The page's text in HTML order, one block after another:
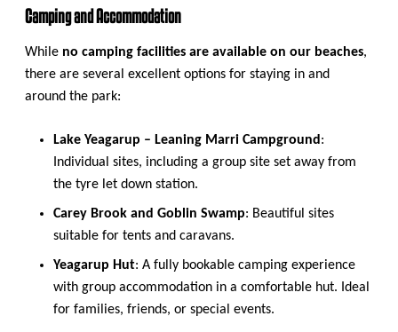
Camping and Accommodation
While no camping facilities are available on our beaches,
there are several excellent options for staying in and
around the park:
Lake Yeagarup – Leaning Marri Campground :
Individual sites, including a group site set away from
the tyre let down station.
Carey Brook and Goblin Swamp: Beautiful sites
suitable for tents and caravans.
Yeagarup Hut: A fully bookable camping experience
with group accommodation in a comfortable hut. Ideal
for families, friends, or special events.